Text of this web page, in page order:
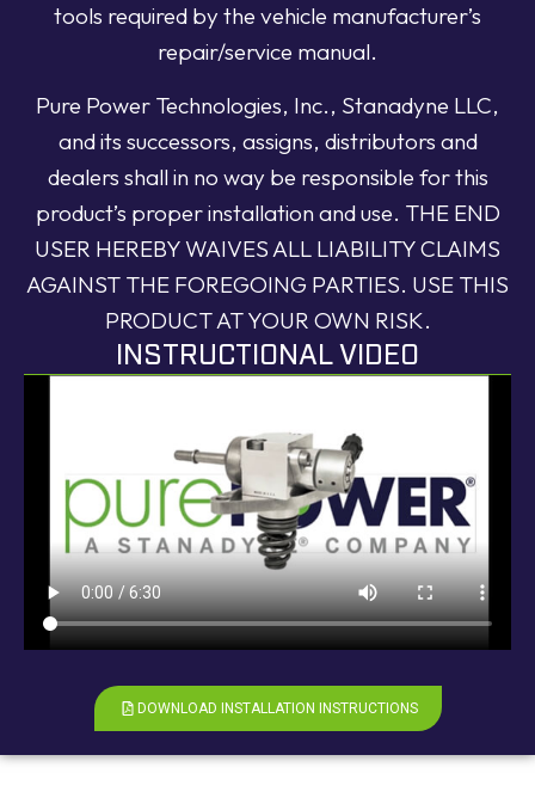
tools required by the vehicle manufacturer’s
repair/service manual.
Pure Power Technologies, Inc., Stanadyne LLC,
and its successors, assigns, distributors and
dealers shall in no way be responsible for this
product’s proper installation and use. THE END
USER HEREBY WAIVES ALL LIABILITY CLAIMS
AGAINST THE FOREGOING PARTIES. USE THIS
PRODUCT AT YOUR OWN RISK.
INSTRUCTIONAL VIDEO
DOWNLOAD INSTALLATION INSTRUCTIONS